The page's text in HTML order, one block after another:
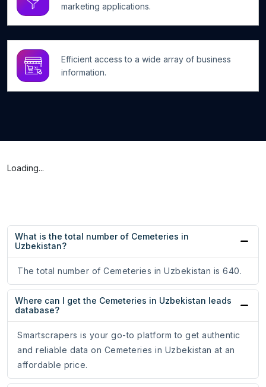
marketing applications.
Efficient access to a wide array of business
information.
Loading...
What is the total number of Cemeteries in
Uzbekistan?
The total number of Cemeteries in Uzbekistan is 640.
Where can I get the Cemeteries in Uzbekistan leads
database?
Smartscrapers is your go-to platform to get authentic
and reliable data on Cemeteries in Uzbekistan at an
affordable price.